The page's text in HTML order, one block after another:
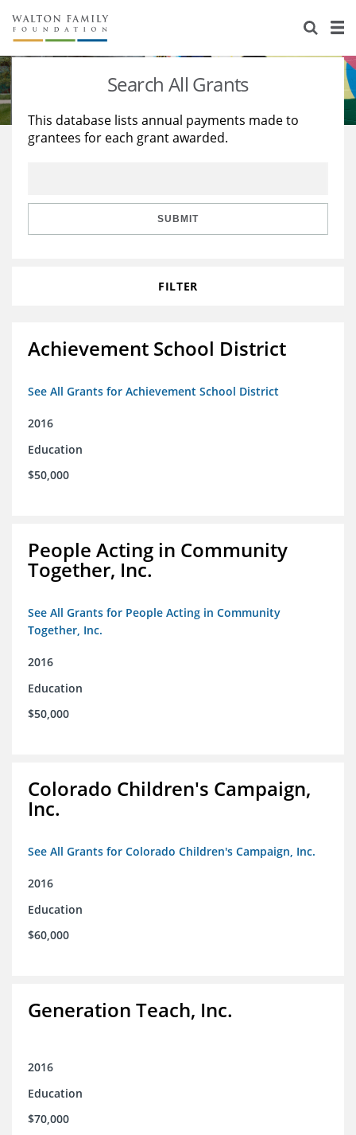
About Us
Staff
Reports & Financials
Stories
Education
Learning
Search All Grants
This database lists annual payments made to
grantees for each grant awarded.
SUBMIT
FILTER
Achievement School District
See All Grants for Achievement School District
2016
Education
$50,000
People Acting in Community
Together, Inc.
See All Grants for People Acting in Community
Together, Inc.
2016
Education
$50,000
Colorado Children's Campaign,
Inc.
See All Grants for Colorado Children's Campaign, Inc.
2016
Education
$60,000
Generation Teach, Inc.
2016
Education
$70,000